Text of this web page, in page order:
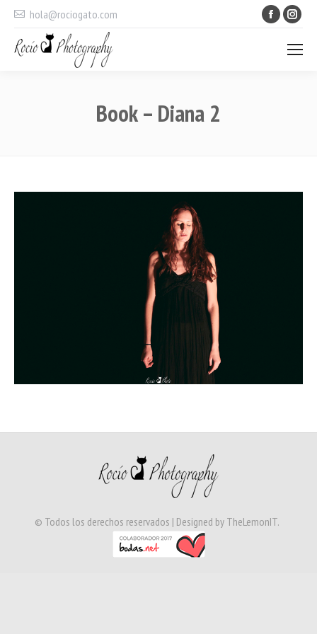
hola@rociogato.com
Book – Diana 2
© Todos los derechos reservados | Designed by TheLemonIT.